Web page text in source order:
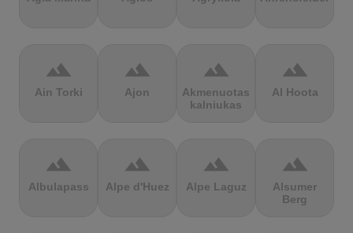
terrain
Ain Torki
terrain
Ajon
terrain
Akmenuotas
kalniukas
terrain
Al Hoota
terrain
Albulapass
terrain
Alpe d'Huez
terrain
Alpe Laguz
terrain
Alsumer
Berg